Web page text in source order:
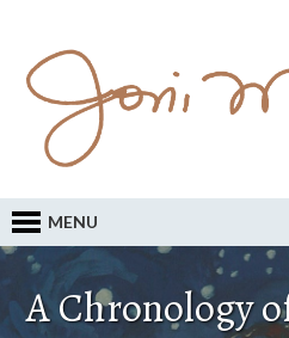
MENU
A Chronology